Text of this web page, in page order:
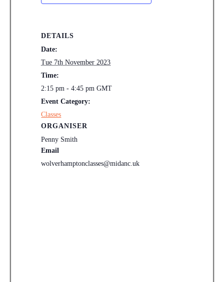
DETAILS
Date:
Tue 7th November 2023
Time:
2:15 pm - 4:45 pmGMT
Event Category:
Classes
ORGANISER
Penny Smith
Email
wolverhamptonclasses@midanc.uk